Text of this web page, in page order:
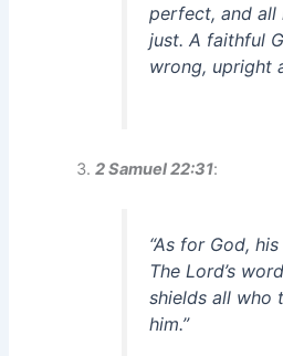
perfect, and all
just. A faithful
wrong, upright
2 Samuel 22:31:
“As for God,
The Lord’s
shields all who
him.”